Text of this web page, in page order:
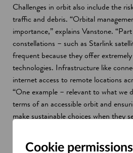
Challenges in orbit also include the
traffic and debris. “Orbital
importance,” explains Vanstone.
constellations – such as Starlink
frequent because they offer
technologies. Infrastructure like
internet access to remote locations
“One example – relevant to what we
terms of an accessible orbit and
make sustainable choices when they
can do things like deorbit a satellite,
Cookie permissions